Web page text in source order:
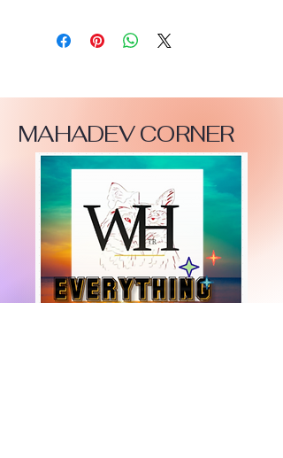
MAHADEV CORNER